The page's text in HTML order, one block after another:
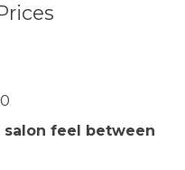
feel between